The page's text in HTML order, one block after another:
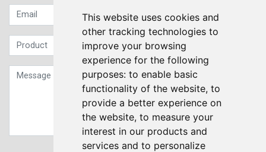
This website uses cookies and
other tracking technologies to
improve your browsing
experience for the following
purposes: to enable basic
functionality of the website, to
provide a better experience on
the website, to measure your
interest in our products and
services and to personalize